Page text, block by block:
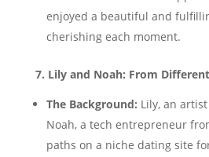
enjoyed a beautiful and
cherishing each moment.
7. Lily and Noah: From
The Background: Lily, an
Noah, a tech entrepreneur
paths on a niche dating site